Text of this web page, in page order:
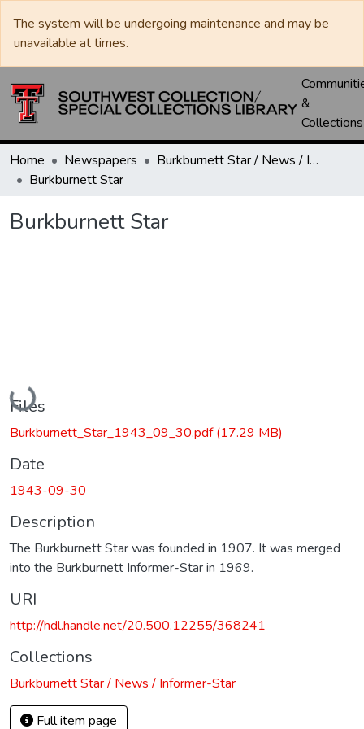
The system will be undergoing maintenance and may be
unavailable at times.
&
Collections
Home Newspapers
Burkburnett Star / News / Informer-Star
Burkburnett Star
Burkburnett Star
Loading...
Files
Burkburnett_Star_1943_09_30.pdf(17.29 MB)
Date
1943-09-30
Description
The Burkburnett Star was founded in 1907. It was merged
into the Burkburnett Informer-Star in 1969.
URI
http://hdl.handle.net/20.500.12255/368241
Collections
Burkburnett Star / News / Informer-Star
Full item page